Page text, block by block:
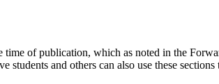
of publication, which as noted in the
and others can also use these